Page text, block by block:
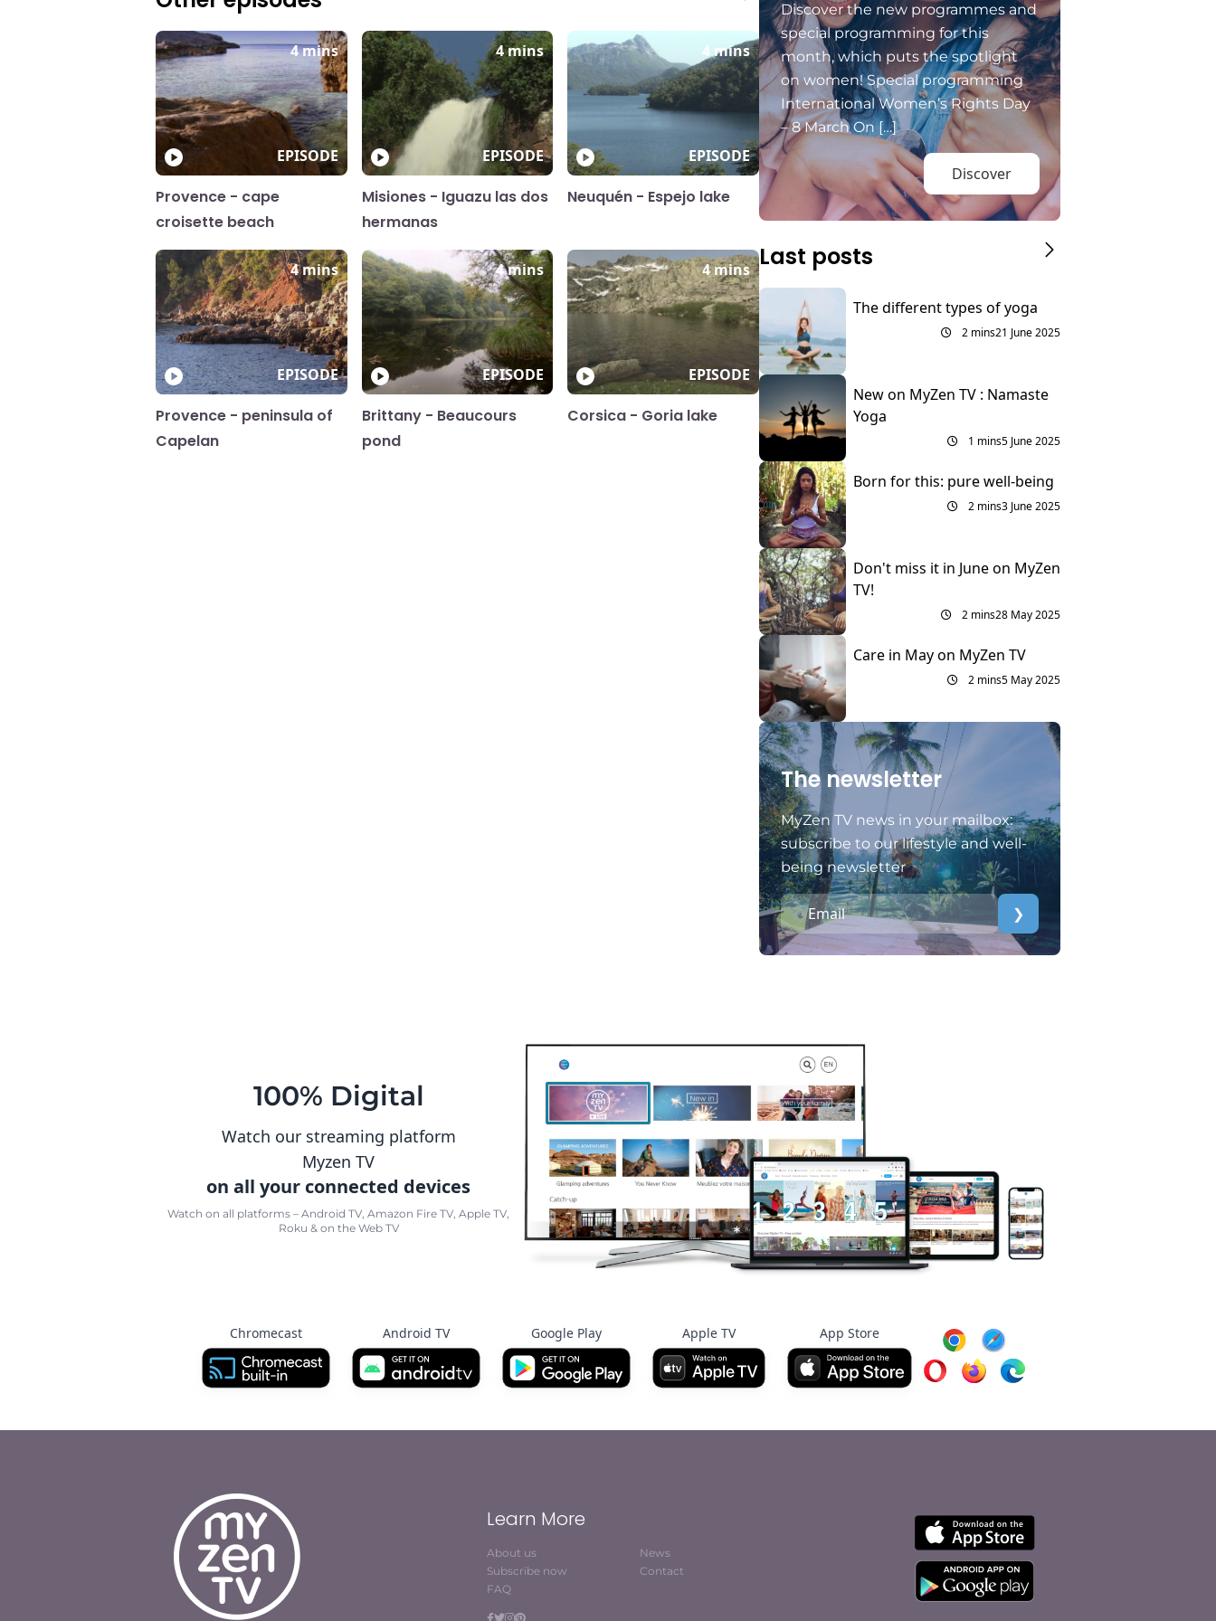
4 mins
EPISODE
Provence - cape
croisette beach
4 mins
EPISODE
Misiones - Iguazu las dos
hermanas
4 mins
EPISODE
Neuquén - Espejo lake
4 mins
EPISODE
Provence - peninsula of
Capelan
4 mins
EPISODE
Brittany - Beaucours
pond
4 mins
EPISODE
Corsica - Goria lake
Discover the new programmes and
special programming for this
month, which puts the spotlight
on women! Special programming
International Women’s Rights Day
– 8 March On […]
Discover
Last posts
The different types of yoga
2 mins21 June 2025
New on MyZen TV : Namaste
Yoga
1 mins5 June 2025
Born for this: pure well-being
2 mins3 June 2025
Don't miss it in June on MyZen
TV!
2 mins28 May 2025
Care in May on MyZen TV
2 mins5 May 2025
The newsletter
MyZen TV news in your mailbox:
subscribe to our lifestyle and well-
being newsletter
❯
100% Digital
Watch our streaming platform
Myzen TV
on all your connected devices
Watch on all platforms – Android TV, Amazon Fire TV, Apple TV,
Roku & on the Web TV
Chromecast Android TV Google Play Apple TV App Store
Learn More
About us
Subscribe now
FAQ
News
Contact